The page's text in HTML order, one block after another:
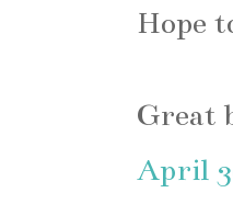
Hope
Great
April